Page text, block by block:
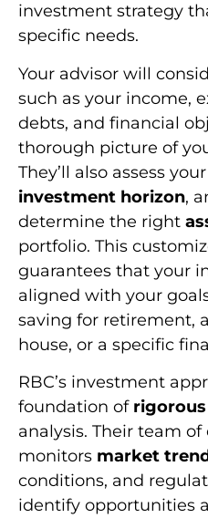
investment strategy
specific needs.
Your advisor will
such as your income,
debts, and financial
thorough picture of
They’ll also assess
investment horizon,
determine the right
portfolio. This
guarantees that your
aligned with your
saving for retirement,
house, or a specific
RBC’s investment
foundation of
analysis. Their team
monitors market
conditions, and
identify opportunities